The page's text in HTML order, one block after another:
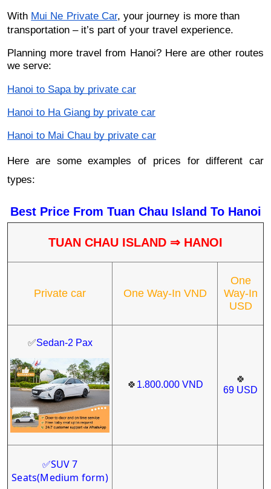
With Mui Ne Private Car, your journey is more than
transportation – it’s part of your travel experience.
Planning more travel from Hanoi? Here are other routes
we serve:
Hanoi to Sapa by private car
Hanoi to Ha Giang by private car
Hanoi to Mai Chau by private car
Here are some examples of prices for different car
types:
Best Price From Tuan Chau Island To Hanoi
TUAN CHAU ISLAND ⇒ HANOI
Private car One Way-In VND
One
Way-In
USD
✅Sedan-2 Pax
🍀 1.800.000 VND
🍀
69 USD
✅SUV 7
Seats(Medium form)